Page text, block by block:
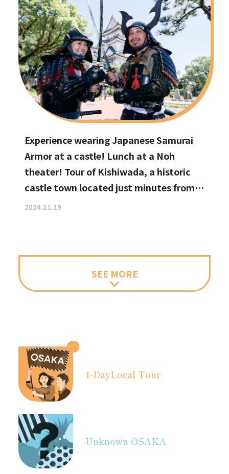
Experience wearing Japanese Samurai
Armor at a castle! Lunch at a Noh
theater! Tour of Kishiwada, a historic
castle town located just minutes from
Kansai International Airport
2024.11.19
SEE MORE
1-DayLocal Tour
Unknown OSAKA